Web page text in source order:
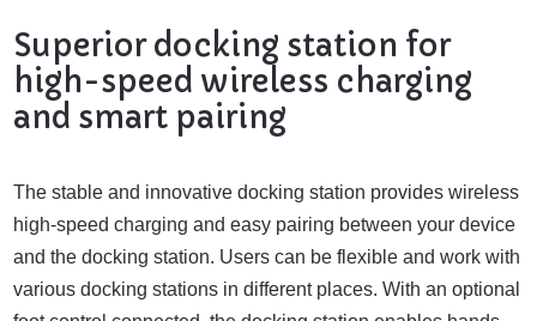
Superior docking station for
high-speed wireless charging
and smart pairing
The stable and innovative docking station provides wireless
high-speed charging and easy pairing between your device
and the docking station. Users can be flexible and work with
various docking stations in different places. With an optional